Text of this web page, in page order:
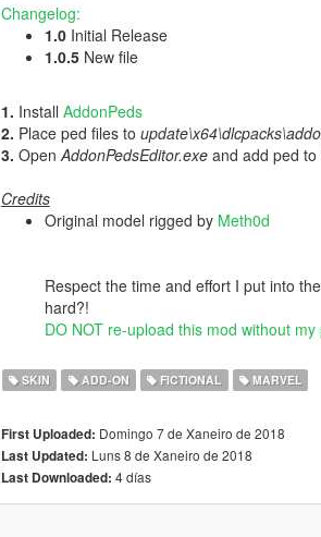
Changelog:
1.0Initial Release
1.0.5New file
1. Install AddonPeds
2. Place ped files to
3. Open AddonPedsEditor.exeand add ped to
Credits
Original model rigged by Meth0d
Respect the time and effort I put into
hard?!
DO NOT re-upload this mod without my
SKIN ADD-ON FICTIONAL MARVEL
First Uploaded: Domingo 7 de Xaneiro de 2018
Last Updated: Luns 8 de Xaneiro de 2018
Last Downloaded: 4 días